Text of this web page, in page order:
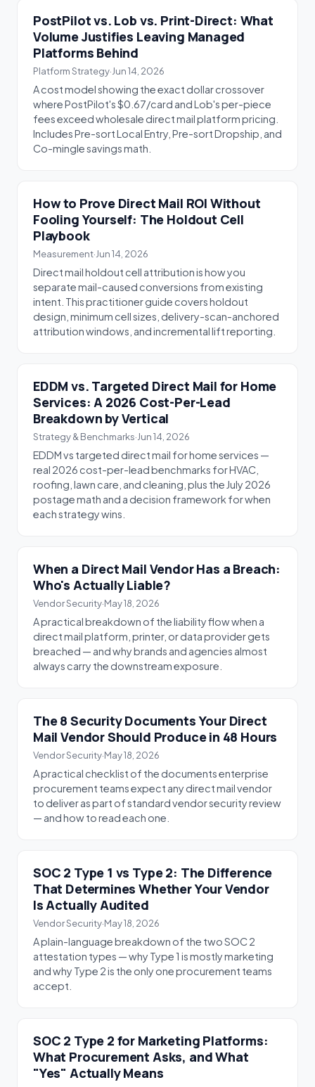
PostPilot vs. Lob vs. Print-Direct: What
Volume Justifies Leaving Managed
Platforms Behind
Platform Strategy·Jun 14, 2026
A cost model showing the exact dollar crossover
where PostPilot's $0.67/card and Lob's per-piece
fees exceed wholesale direct mail platform pricing.
Includes Pre-sort Local Entry, Pre-sort Dropship, and
Co-mingle savings math.
How to Prove Direct Mail ROI Without
Fooling Yourself: The Holdout Cell
Playbook
Measurement·Jun 14, 2026
Direct mail holdout cell attribution is how you
separate mail-caused conversions from existing
intent. This practitioner guide covers holdout
design, minimum cell sizes, delivery-scan-anchored
attribution windows, and incremental lift reporting.
EDDM vs. Targeted Direct Mail for Home
Services: A 2026 Cost-Per-Lead
Breakdown by Vertical
Strategy & Benchmarks·Jun 14, 2026
EDDM vs targeted direct mail for home services —
real 2026 cost-per-lead benchmarks for HVAC,
roofing, lawn care, and cleaning, plus the July 2026
postage math and a decision framework for when
each strategy wins.
When a Direct Mail Vendor Has a Breach:
Who's Actually Liable?
Vendor Security·May 18, 2026
A practical breakdown of the liability flow when a
direct mail platform, printer, or data provider gets
breached — and why brands and agencies almost
always carry the downstream exposure.
The 8 Security Documents Your Direct
Mail Vendor Should Produce in 48 Hours
Vendor Security·May 18, 2026
A practical checklist of the documents enterprise
procurement teams expect any direct mail vendor
to deliver as part of standard vendor security review
— and how to read each one.
SOC 2 Type 1 vs Type 2: The Difference
That Determines Whether Your Vendor
Is Actually Audited
Vendor Security·May 18, 2026
A plain-language breakdown of the two SOC 2
attestation types — why Type 1 is mostly marketing
and why Type 2 is the only one procurement teams
accept.
SOC 2 Type 2 for Marketing Platforms:
What Procurement Asks, and What
"Yes" Actually Means